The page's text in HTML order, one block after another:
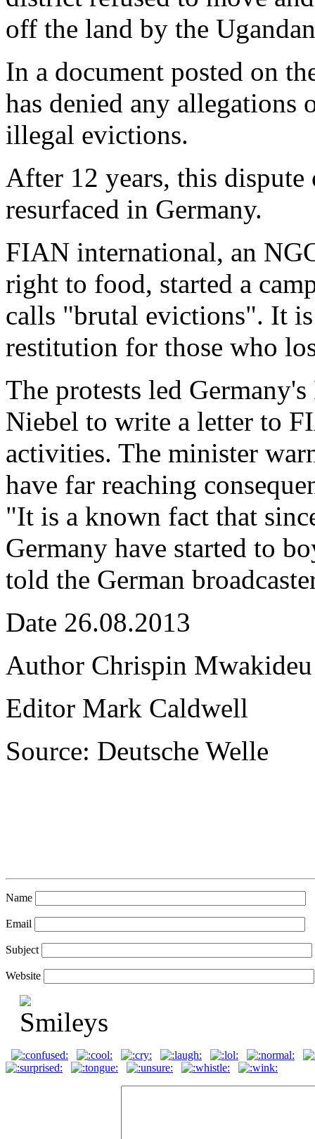
off the land by the
In a document posted on
has denied any
illegal evictions.
After 12 years, this dispute
resurfaced in Germany.
FIAN international, an
right to food, started a
calls "brutal evictions". It
restitution for those who
The protests led
Niebel to write a letter to
activities. The minister
have far reaching
"It is a known fact that
Germany have started to
told the German
Date 26.08.2013
Author Chrispin
Editor Mark Caldwell
Source: Deutsche Welle
Name
Email
Subject
Website